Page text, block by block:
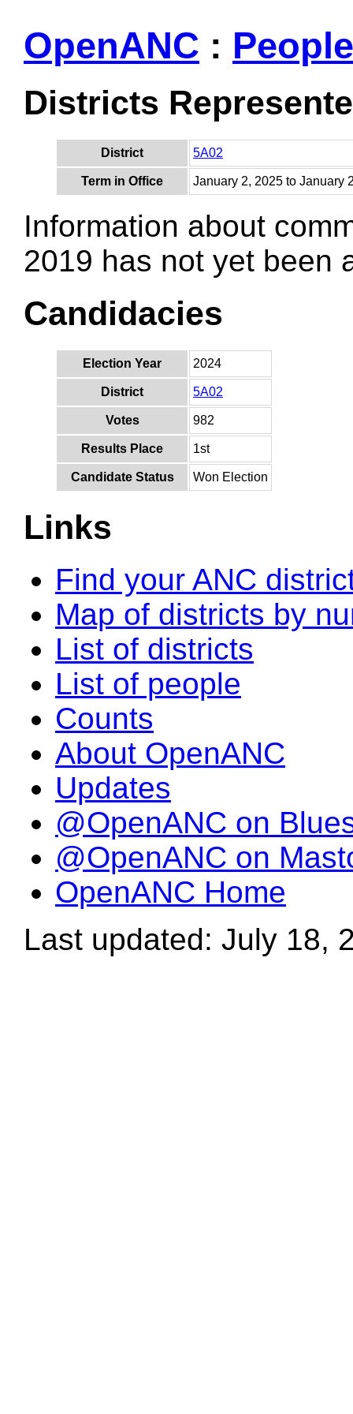
OpenANC : People
Districts
District 5A02
Term in Office January 2, 2025 to January
Information about
2019 has not yet been
Candidacies
Election Year 2024
District 5A02
Votes 982
Results Place 1st
Candidate Status Won Election
Links
Find your ANC
Map of districts by
List of districts
List of people
Counts
About OpenANC
Updates
@OpenANC on
@OpenANC on
OpenANC Home
Last updated: July 18,